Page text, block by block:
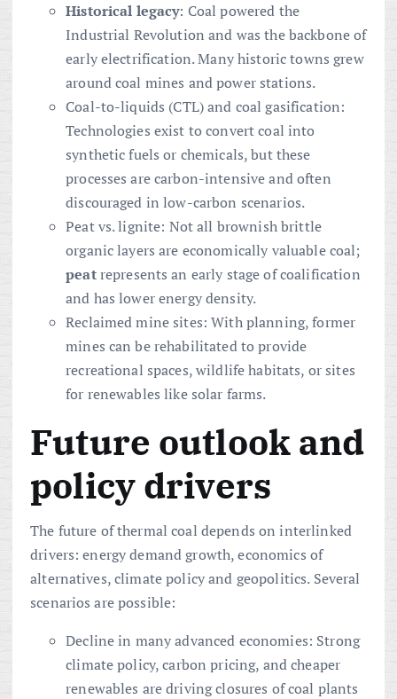
Historical legacy: Coal powered the
Industrial Revolution and was the backbone of
early electrification. Many historic towns grew
around coal mines and power stations.
Coal-to-liquids (CTL) and coal gasification:
Technologies exist to convert coal into
synthetic fuels or chemicals, but these
processes are carbon-intensive and often
discouraged in low-carbon scenarios.
Peat vs. lignite: Not all brownish brittle
organic layers are economically valuable coal;
peatrepresents an early stage of coalification
and has lower energy density.
Reclaimed mine sites: With planning, former
mines can be rehabilitated to provide
recreational spaces, wildlife habitats, or sites
for renewables like solar farms.
Future outlook and
policy drivers
The future of thermal coal depends on interlinked
drivers: energy demand growth, economics of
alternatives, climate policy and geopolitics. Several
scenarios are possible:
Decline in many advanced economies: Strong
climate policy, carbon pricing, and cheaper
renewables are driving closures of coal plants